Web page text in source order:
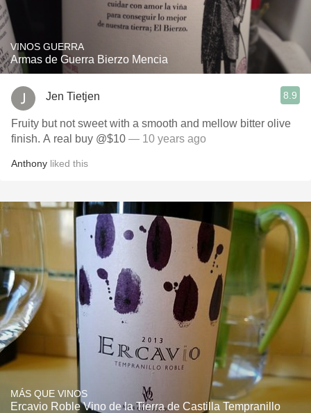
VINOS GUERRA
Armas de Guerra Bierzo Mencia
Jen Tietjen 8.9
Fruity but not sweet with a smooth and mellow bitter olive
finish. A real buy @$10 — 10 years ago
Anthony liked this
MÁS QUE VINOS
Ercavio Roble Vino de la Tierra de Castilla Tempranillo